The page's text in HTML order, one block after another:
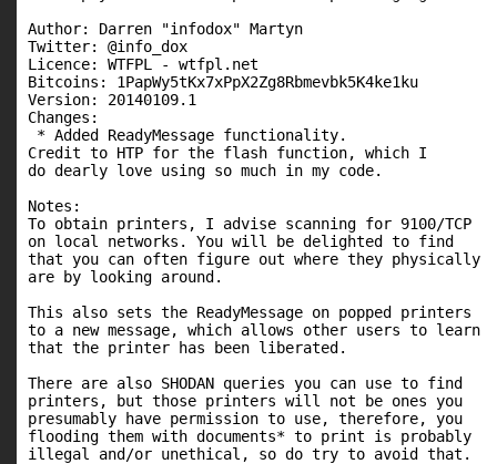
Author: Darren "infodox" Martyn
Twitter: @info_dox
Licence: WTFPL - wtfpl.net
Bitcoins: 1PapWy5tKx7xPpX2Zg8Rbmevbk5K4ke1ku
Version: 20140109.1
Changes:
* Added ReadyMessage functionality.
Credit to HTP for the flash function, which I
do dearly love using so much in my code.
Notes:
To obtain printers, I advise scanning for 9100/TCP
on local networks. You will be delighted to find
that you can often figure out where they physically
are by looking around.
This also sets the ReadyMessage on popped printers
to a new message, which allows other users to learn
that the printer has been liberated.
There are also SHODAN queries you can use to find
printers, but those printers will not be ones you
presumably have permission to use, therefore, you
flooding them with documents* to print is probably
illegal and/or unethical, so do try to avoid that.